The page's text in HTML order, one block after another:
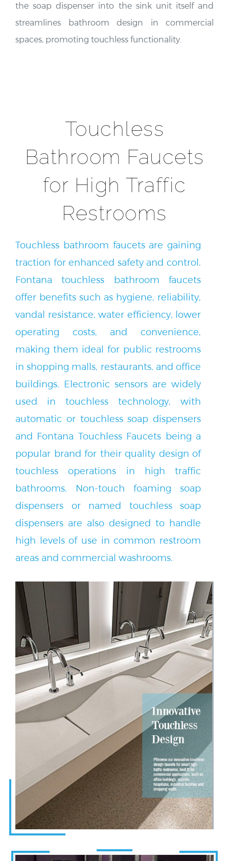
the soap dispenser into the sink unit itself and
streamlines bathroom design in commercial
spaces, promoting touchless functionality.
Touchless
Bathroom Faucets
for High Traffic
Restrooms
Touchless bathroom faucets are gaining
traction for enhanced safety and control.
Fontana touchless bathroom faucets
offer benefits such as hygiene, reliability,
vandal resistance, water efficiency, lower
operating costs, and convenience,
making them ideal for public restrooms
in shopping malls, restaurants, and office
buildings. Electronic sensors are widely
used in touchless technology, with
automatic or touchless soap dispensers
and Fontana Touchless Faucets being a
popular brand for their quality design of
touchless operations in high traffic
bathrooms. Non-touch foaming soap
dispensers or named touchless soap
dispensers are also designed to handle
high levels of use in common restroom
areas and commercial washrooms.